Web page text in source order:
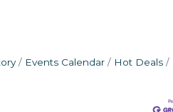
Events Calendar Hot Deals